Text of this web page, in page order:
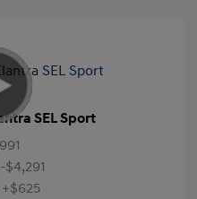
SEL Sport
-$4,291
+$625